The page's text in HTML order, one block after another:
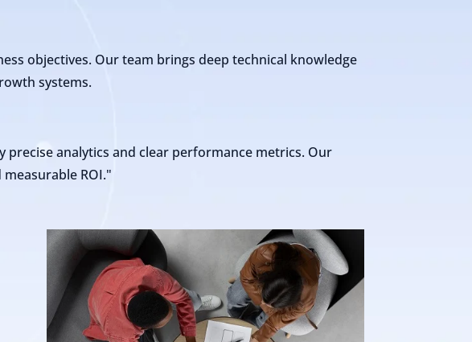
objectives. Our team brings deep technical knowledge
systems.
analytics and clear performance metrics. Our
ROI."